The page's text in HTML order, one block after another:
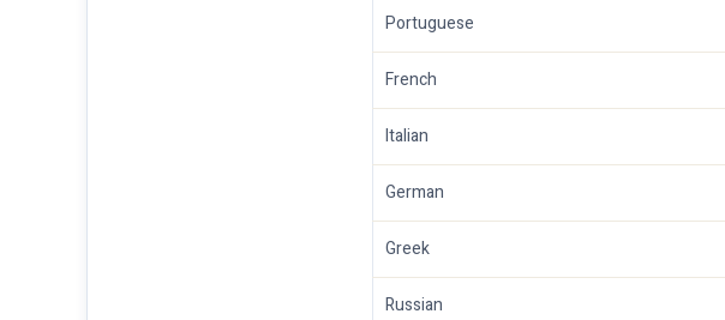
Portuguese
French
Italian
German
Greek
Russian